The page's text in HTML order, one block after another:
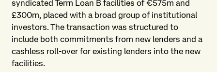
syndicated Term Loan B facilities of €575m and
£300m, placed with a broad group of institutional
investors. The transaction was structured to
include both commitments from new lenders and a
cashless roll-over for existing lenders into the new
facilities.